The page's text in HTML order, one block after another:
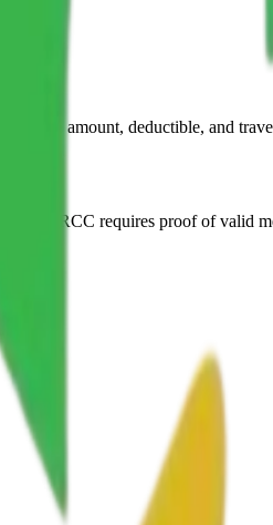
amount, deductible, and
visit, IRCC requires proof of valid